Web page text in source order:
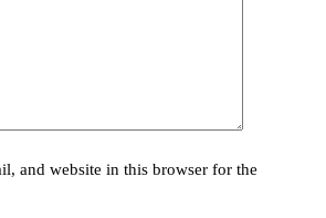
and website in this browser for the